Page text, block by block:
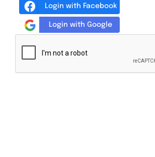
Login with Facebook
Login with Google